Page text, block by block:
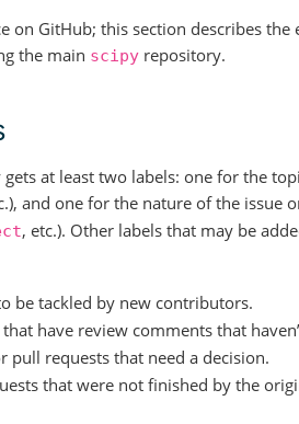
on GitHub; this section describes
the main scipy repository.
at least two labels: one for the
and one for the nature of the issue
, etc.). Other labels that may be
be tackled by new contributors.
have review comments that
pull requests that need a decision.
that were not finished by the